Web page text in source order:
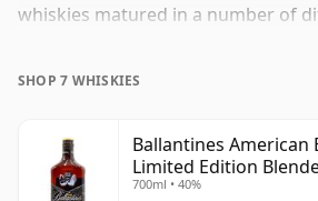
whiskies matured in a number of
whisky is 7 Years Old (or Seven
than 7 years.
SHOP 7 WHISKIES
Ballantines American
Limited Edition
700ml • 40%